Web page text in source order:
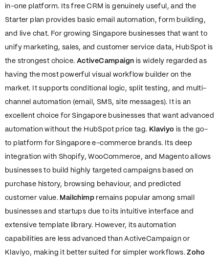
in-one platform. Its free CRM is genuinely useful, and the
Starter plan provides basic email automation, form building,
and live chat. For growing Singapore businesses that want to
unify marketing, sales, and customer service data, HubSpot is
the strongest choice. ActiveCampaign is widely regarded as
having the most powerful visual workflow builder on the
market. It supports conditional logic, split testing, and multi-
channel automation (email, SMS, site messages). It is an
excellent choice for Singapore businesses that want advanced
automation without the HubSpot price tag. Klaviyo is the go-
to platform for Singapore e-commerce brands. Its deep
integration with Shopify, WooCommerce, and Magento allows
businesses to build highly targeted campaigns based on
purchase history, browsing behaviour, and predicted
customer value. Mailchimp remains popular among small
businesses and startups due to its intuitive interface and
extensive template library. However, its automation
capabilities are less advanced than ActiveCampaign or
Klaviyo, making it better suited for simpler workflows.Zoho